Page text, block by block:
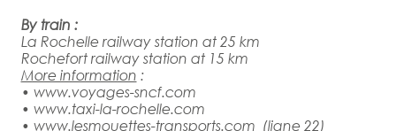
By train :
La Rochelle railway station at 25 km
Rochefort railway station at 15 km
More information :
• www.voyages-sncf.com
• www.taxi-la-rochelle.com
• www.lesmouettes-transports.com (ligne 22)